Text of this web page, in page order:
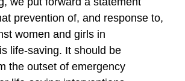
prevention of, and response to,
women and girls in
life-saving. It should be
the outset of emergency